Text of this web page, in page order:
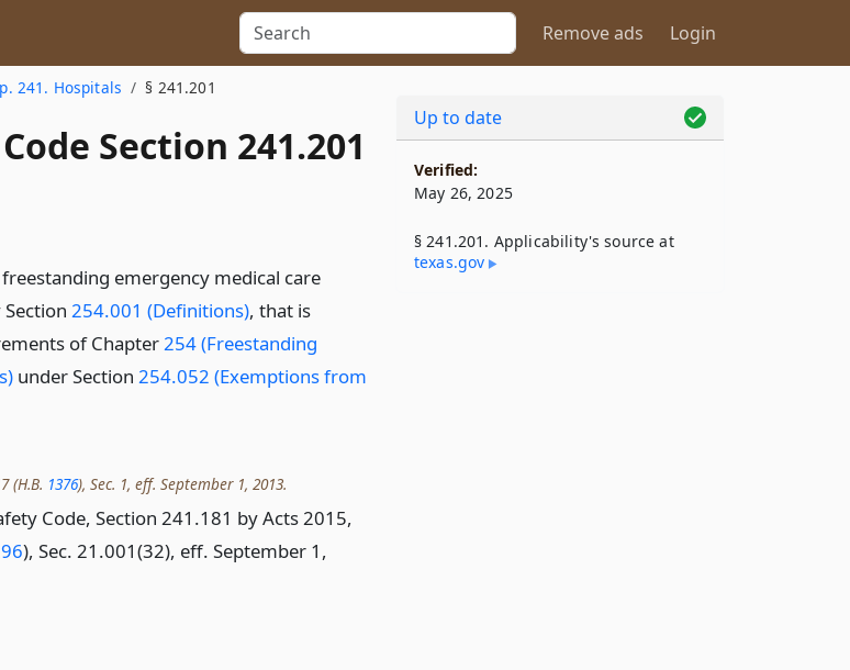
Remove ads Login
241. Hospitals § 241.201
Section 241.201
emergency medical care
254.001 (Definitions), that is
of Chapter254 (Freestanding
under Section 254.052 (Exemptions from
(H.B. 1376), Sec. 1, eff. September 1, 2013.
Code, Section 241.181 by Acts 2015,
), Sec. 21.001(32), eff. September 1,
Up to date
Verified:
May 26, 2025
§ 241.201. Applicability's source at
texas​.gov